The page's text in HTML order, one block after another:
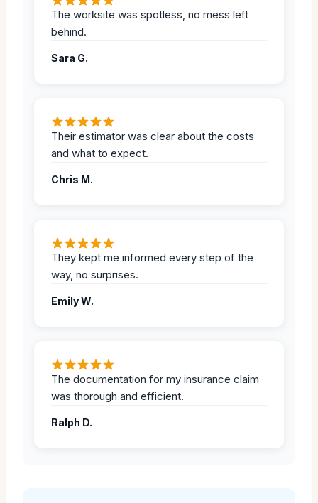
The worksite was spotless, no mess left
behind.
Sara G.
Their estimator was clear about the costs
and what to expect.
Chris M.
They kept me informed every step of the
way, no surprises.
Emily W.
The documentation for my insurance claim
was thorough and efficient.
Ralph D.